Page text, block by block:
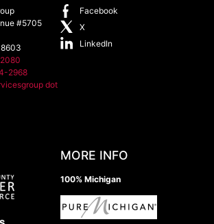
#5705
2968
dot
Facebook
X
LinkedIn
MORE INFO
100% Michigan